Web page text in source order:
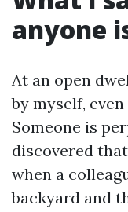
anyone
At an open
by myself,
Someone is
discovered
when a
backyard and